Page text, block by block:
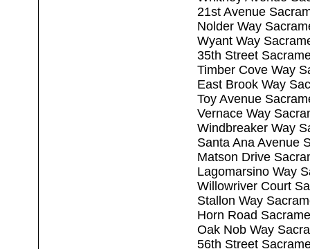
21st Avenue
Nolder Way
Wyant Way
35th Street
Timber Cove Way
East Brook Way
Toy Avenue
Vernace Way
Windbreaker Way
Santa Ana Avenue
Matson Drive
Lagomarsino Way
Willowriver Court
Stallon Way
Horn Road
Oak Nob Way
56th Street